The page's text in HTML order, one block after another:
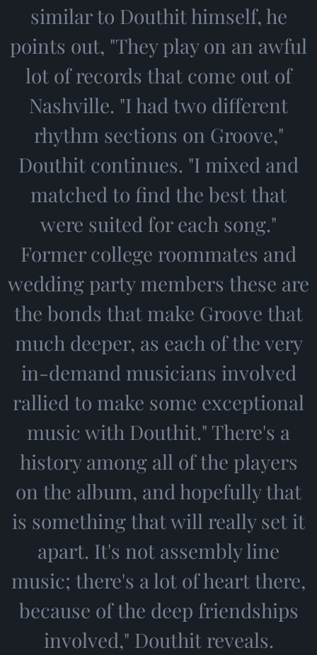
similar to Douthit himself, he
points out, "They play on an awful
lot of records that come out of
Nashville. "I had two different
rhythm sections on Groove,"
Douthit continues. "I mixed and
matched to find the best that
were suited for each song."
Former college roommates and
wedding party members these are
the bonds that make Groove that
much deeper, as each of the very
in-demand musicians involved
rallied to make some exceptional
music with Douthit." There's a
history among all of the players
on the album, and hopefully that
is something that will really set it
apart. It's not assembly line
music; there's a lot of heart there,
because of the deep friendships
involved," Douthit reveals.